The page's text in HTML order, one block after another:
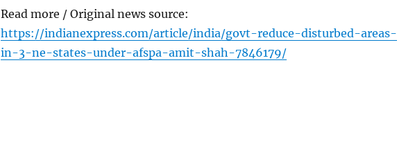
Read more / Original news source:
https://indianexpress.com/article/india/govt-reduce-disturbed-areas-
in-3-ne-states-under-afspa-amit-shah-7846179/